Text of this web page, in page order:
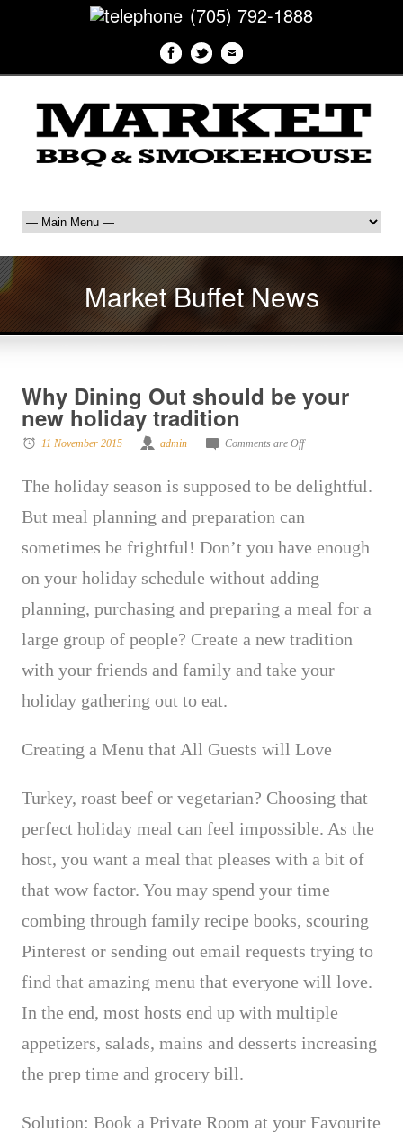
(705) 792-1888
Market Buffet News
Why Dining Out should be your
new holiday tradition
11 November 2015 admin Comments are Off
The holiday season is supposed to be delightful.
But meal planning and preparation can
sometimes be frightful! Don’t you have enough
on your holiday schedule without adding
planning, purchasing and preparing a meal for a
large group of people? Create a new tradition
with your friends and family and take your
holiday gathering out to eat.
Creating a Menu that All Guests will Love
Turkey, roast beef or vegetarian? Choosing that
perfect holiday meal can feel impossible. As the
host, you want a meal that pleases with a bit of
that wow factor. You may spend your time
combing through family recipe books, scouring
Pinterest or sending out email requests trying to
find that amazing menu that everyone will love.
In the end, most hosts end up with multiple
appetizers, salads, mains and desserts increasing
the prep time and grocery bill.
Solution: Book a Private Room at your Favourite